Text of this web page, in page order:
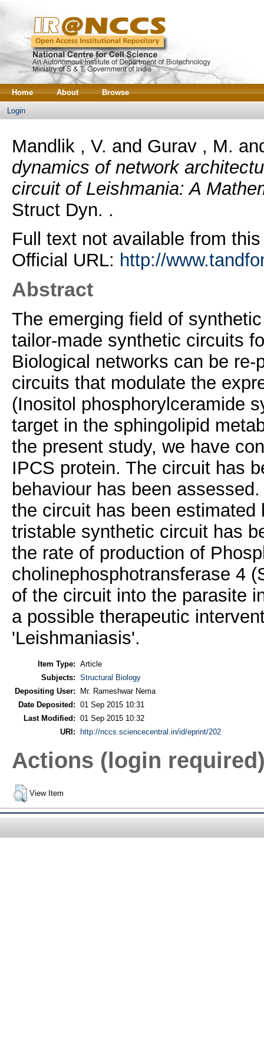
Home About Browse
Login
Mandlik , V. and Gurav , M.
dynamics of network
circuit of Leishmania: A
Struct Dyn. .
Full text not available from
Official URL: http://
Abstract
The emerging field of
tailor-made synthetic circuits
Biological networks can be
circuits that modulate the
(Inositol phosphorylceramide
target in the sphingolipid
the present study, we have
IPCS protein. The circuit has
behaviour has been
the circuit has been
tristable synthetic circuit has
the rate of production of
cholinephosphotransferase 4
of the circuit into the parasite
a possible therapeutic
'Leishmaniasis'.
Item Type: Article
Subjects: Structural Biology
Depositing User:
Mr. Rameshwar Nema
Date Deposited: 01 Sep 2015 10:31
Last Modified: 01 Sep 2015 10:32
URI:
http://nccs.sciencecentral.in/id/eprint/202
Actions (login
View Item